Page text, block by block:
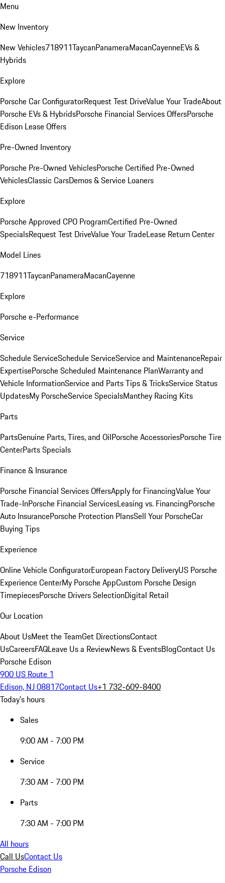
Menu
New Inventory
New Vehicles718911TaycanPanameraMacanCayenneEVs &
Hybrids
Explore
Porsche Car ConfiguratorRequest Test DriveValue Your TradeAbout
Porsche EVs & HybridsPorsche Financial Services OffersPorsche
Edison Lease Offers
Pre-Owned Inventory
Porsche Pre-Owned VehiclesPorsche Certified Pre-Owned
VehiclesClassic CarsDemos & Service Loaners
Explore
Porsche Approved CPO ProgramCertified Pre-Owned
SpecialsRequest Test DriveValue Your TradeLease Return Center
Model Lines
718911TaycanPanameraMacanCayenne
Explore
Porsche e-Performance
Service
Schedule ServiceSchedule ServiceService and MaintenanceRepair
ExpertisePorsche Scheduled Maintenance PlanWarranty and
Vehicle InformationService and Parts Tips & TricksService Status
UpdatesMy PorscheService SpecialsManthey Racing Kits
Parts
PartsGenuine Parts, Tires, and OilPorsche AccessoriesPorsche Tire
CenterParts Specials
Finance & Insurance
Porsche Financial Services OffersApply for FinancingValue Your
Trade-InPorsche Financial ServicesLeasing vs. FinancingPorsche
Auto InsurancePorsche Protection PlansSell Your PorscheCar
Buying Tips
Experience
Online Vehicle ConfiguratorEuropean Factory DeliveryUS Porsche
Experience CenterMy Porsche AppCustom Porsche Design
TimepiecesPorsche Drivers SelectionDigital Retail
Our Location
About UsMeet the TeamGet DirectionsContact
UsCareersFAQLeave Us a ReviewNews & EventsBlogContact Us
Porsche Edison
900 US Route 1
Edison, NJ 08817Contact Us+1 732-609-8400
Today's hours
Sales
9:00 AM - 7:00 PM
Service
7:30 AM - 7:00 PM
Parts
7:30 AM - 7:00 PM
All hours
Call UsContact Us
Porsche Edison